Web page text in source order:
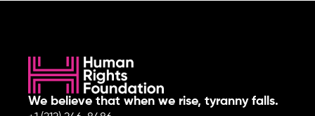
We believe that when we rise, tyranny falls.